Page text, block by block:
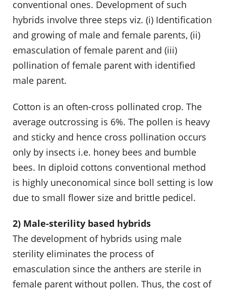
conventional ones. Development of such
hybrids involve three steps viz. (i) Identification
and growing of male and female parents, (ii)
emasculation of female parent and (iii)
pollination of female parent with identified
male parent.
Cotton is an often-cross pollinated crop. The
average outcrossing is 6%. The pollen is heavy
and sticky and hence cross pollination occurs
only by insects i.e. honey bees and bumble
bees. In diploid cottons conventional method
is highly uneconomical since boll setting is low
due to small flower size and brittle pedicel.
2) Male-sterility based hybrids
The development of hybrids using male
sterility eliminates the process of
emasculation since the anthers are sterile in
female parent without pollen. Thus, the cost of